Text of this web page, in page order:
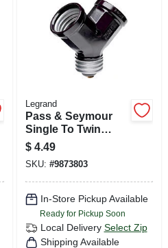
Legrand
Pass & Seymour
Single To Twin
Lampholder
Adapter, Black
$ 4.49
SKU: #9873803
In-Store Pickup Available
Ready for Pickup Soon
Local Delivery Select Zip
Shipping Available